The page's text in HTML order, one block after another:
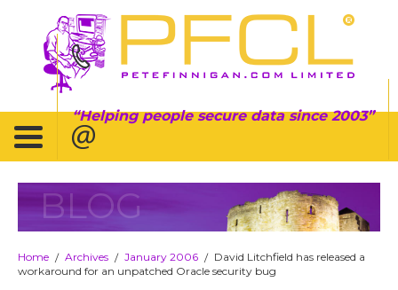
Helping people secure data since 2003
BLOG
Home / Archives / January 2006 / David Litchfield has released a
workaround for an unpatched Oracle security bug